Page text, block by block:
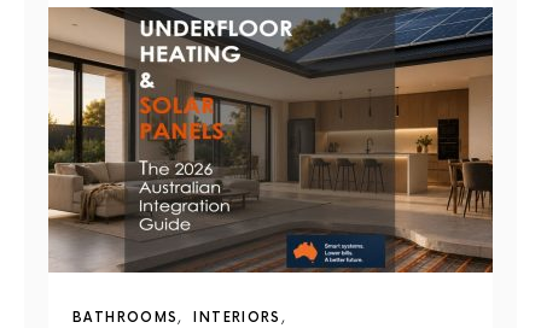
BATHROOMS
INTERIORS